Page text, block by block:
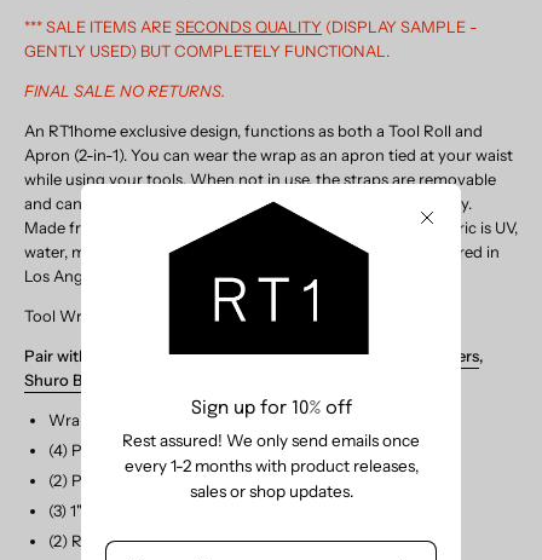
Sign up for 10% off
Rest assured! We only send emails once
every 1-2 months with product releases,
sales or shop updates.
Close
*** SALE ITEMS ARESECONDS QUALITY (DISPLAY SAMPLE -
GENTLY USED) BUT COMPLETELY FUNCTIONAL.
FINAL SALE. NO RETURNS.
An RT1home exclusive design, functions as both a Tool Roll and
Apron (2-in-1). You can wear the wrap as an apron tied at your waist
while using your tools. When not in use, the straps are removable
and can be used to roll up and securely tie closed to put away.
Made from Sunbrella marine grade canvas in White, this fabric is UV,
water, mold and mildew resistant. Designed and manufactured in
Los Angeles.
Tool Wrap is also available in BLACK
Pair with TOOLS: Soil Scoops,Garden Scissors,Plant Tweezers,
Shuro Brush
Wrap Dimensions (flap closed): 10"H x 20"W
(4) Pocket Dimensions: (7.25"H) 3.5" x 6" x 6" x 3.5"W
(2) Patch Pockets: 4"H x 4"W + 3.25"H x 4"W
(3) 1" wide Self Loops
(2) Removable Straps: 50"L x 1/2"W